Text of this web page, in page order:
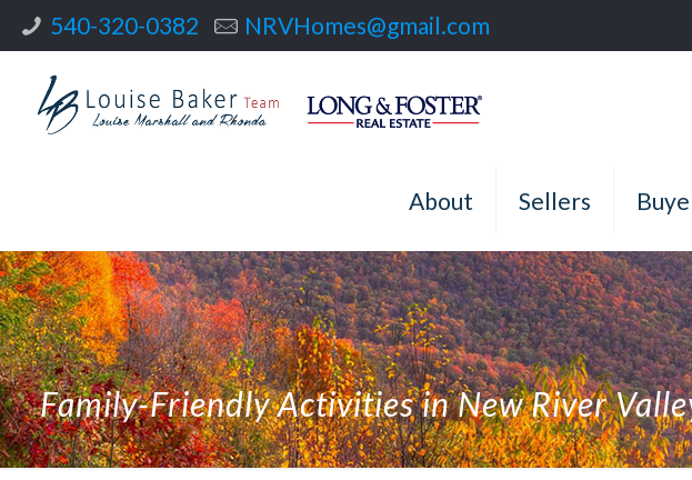
540-320-0382 NRVHomes@gmail.com
About Sellers
Family-Friendly Activities in New River